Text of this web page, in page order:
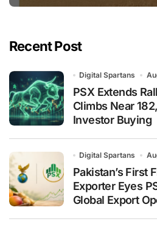
Recent Post
Digital Spartans
PSX Extends
Climbs Near
Investor Buying
Digital Spartans
Pakistan’s First
Exporter Eyes
Global Export